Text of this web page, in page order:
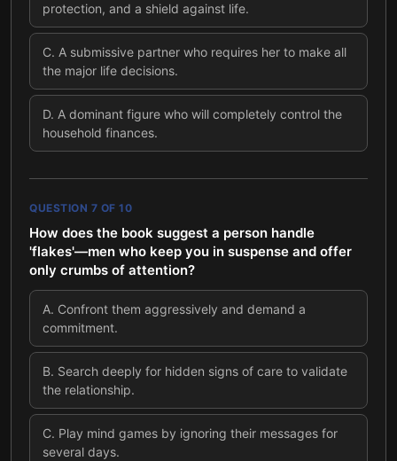
protection, and a shield against life.
C. A submissive partner who requires her to make all
the major life decisions.
D. A dominant figure who will completely control the
household finances.
QUESTION 7 OF 10
How does the book suggest a person handle
'flakes'—men who keep you in suspense and offer
only crumbs of attention?
A. Confront them aggressively and demand a
commitment.
B. Search deeply for hidden signs of care to validate
the relationship.
C. Play mind games by ignoring their messages for
several days.